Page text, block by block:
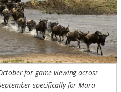
for game viewing across
specifically for Mara